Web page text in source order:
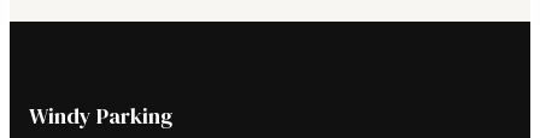
Windy Parking